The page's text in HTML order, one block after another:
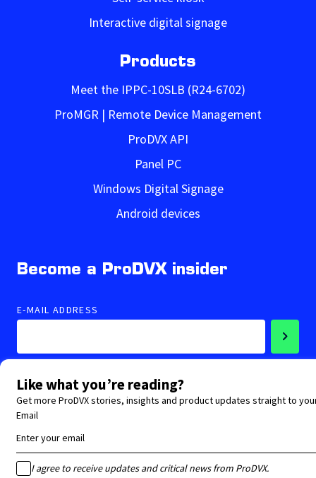
Interactive digital signage
Products
Meet the IPPC-10SLB (R24-6702)
ProMGR | Remote Device Management
ProDVX API
Panel PC
Windows Digital Signage
Android devices
Become a ProDVX insider
E-MAIL ADDRESS
Accepted privacy statement
Follow us